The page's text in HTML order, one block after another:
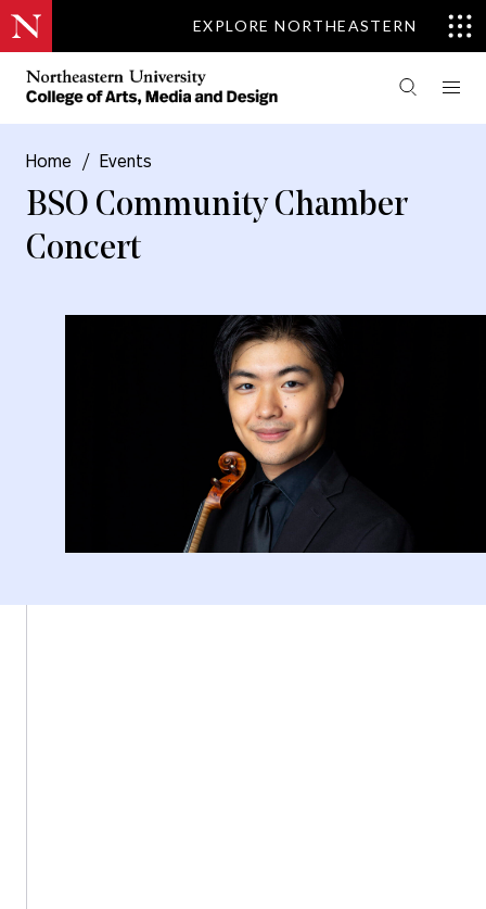
EXPLORE NORTHEASTERN
Home / Events
BSO Community Chamber
Concert